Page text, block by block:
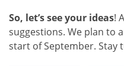
So, let’s see your ideas!
suggestions. We plan to
start of September. Stay